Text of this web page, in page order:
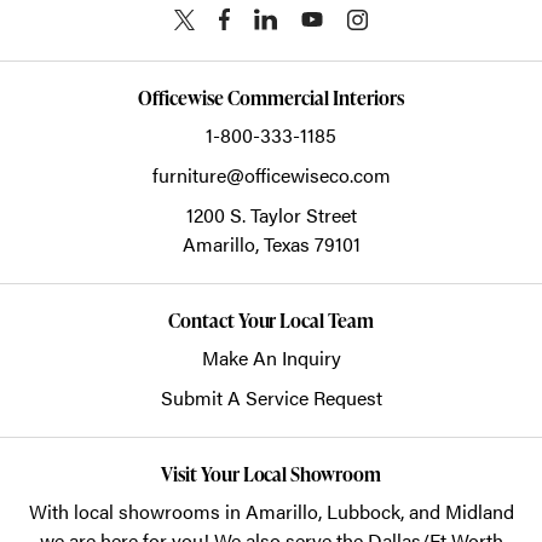
Officewise Commercial Interiors
1-800-333-1185
furniture@officewiseco.com
1200 S. Taylor Street
Amarillo,Texas 79101
Contact Your Local Team
Make An Inquiry
Submit A Service Request
Visit Your Local Showroom
With local showrooms in Amarillo, Lubbock, and Midland